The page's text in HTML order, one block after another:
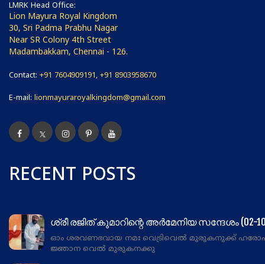
LMRK Head Office:
Lion Mayura Royal Kingdom
30, Sri Padma Prabhu Nagar
Near SR Colony 4th Street
Madambakkam, Chennai - 126.
Contact: +91 7604909191, +91 8903958670
E-mail: lionmayuraroyalkingdom@gmail.com
RECENT POSTS
ശ്രീ രജിത് കുമാറിന്റെ അർമേനിയ സന്ദേശം (02-
ഓം ശരവണഭവായ നമഃ വെട്രിവെൽ മുരുകനുക്ക്
ജ്ഞാന വെൽ മുരുകനക്കു